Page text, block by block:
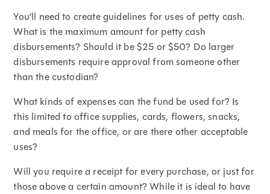
You’ll need to create guidelines for uses of petty cash.
What is the maximum amount for petty cash
disbursements? Should it be $25 or $50? Do larger
disbursements require approval from someone other
than the custodian?
What kinds of expenses can the fund be used for? Is
this limited to office supplies, cards, flowers, snacks,
and meals for the office, or are there other acceptable
uses?
Will you require a receipt for every purchase, or just for
those above a certain amount? While it is ideal to have